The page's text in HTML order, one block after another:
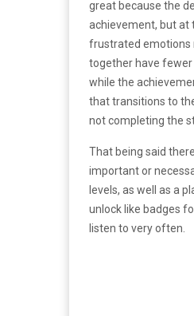
great because the
achievement, but at
frustrated emotions
together have fewer
while the
that transitions to
not completing the
That being said
important or
levels, as well as a
unlock like badges
listen to very often.